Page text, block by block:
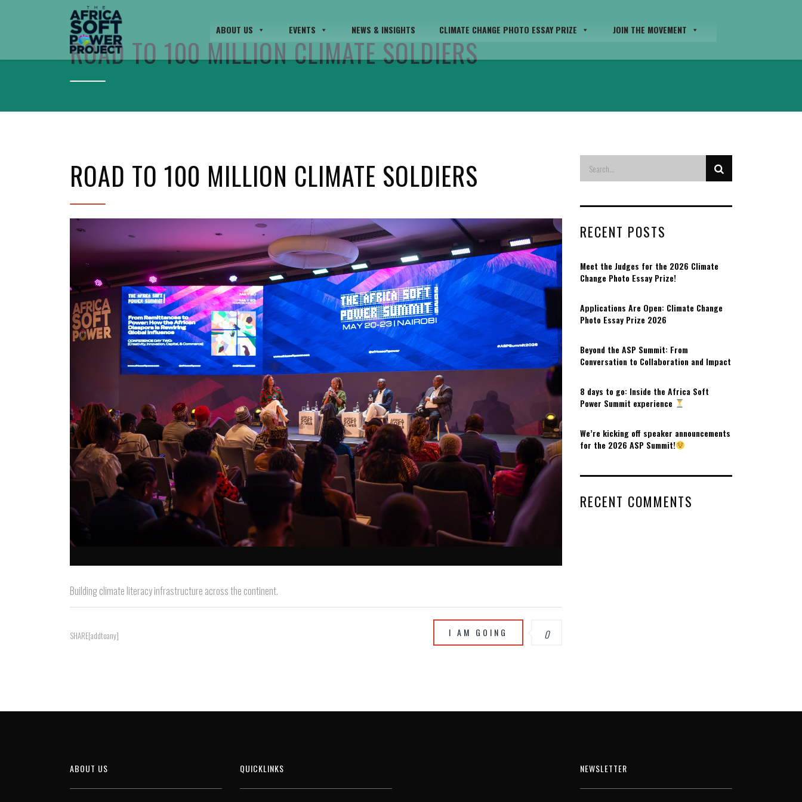
ABOUT US EVENTS NEWS & INSIGHTS CLIMATE CHANGE PHOTO ESSAY PRIZE JOIN THE MOVEMENT
ROAD TO 100 MILLION CLIMATE SOLDIERS
ROAD TO 100 MILLION CLIMATE SOLDIERS
Building climate literacy infrastructure across the continent.
SHARE[addtoany] I AM GOING 0
RECENT POSTS
Meet the Judges for the 2026 Climate
Change Photo Essay Prize!
Applications Are Open: Climate Change
Photo Essay Prize 2026
Beyond the ASP Summit: From
Conversation to Collaboration and Impact
8 days to go: Inside the Africa Soft
Power Summit experience
We’re kicking off speaker announcements
for the 2026 ASP Summit!
RECENT COMMENTS
ABOUT US QUICKLINKS NEWSLETTER